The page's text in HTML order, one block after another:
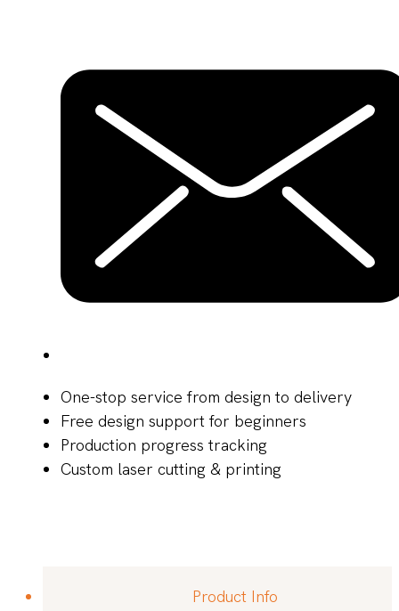
One-stop service from design to delivery
Free design support for beginners
Production progress tracking
Custom laser cutting & printing
Product Info